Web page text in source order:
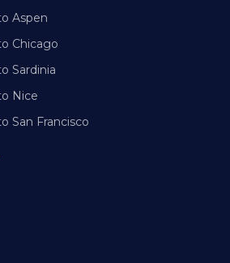
Aspen
Chicago
Sardinia
Nice
San Francisco